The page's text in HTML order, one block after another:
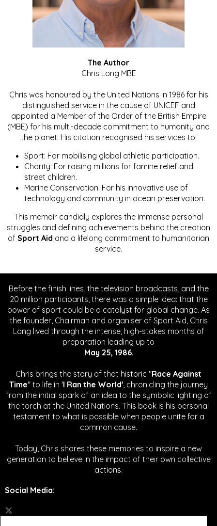
The Author
Chris Long MBE
Chris was honoured by the United Nations in 1986 for his
distinguished service in the cause of UNICEF and
appointed a Member of the Order of the British Empire
(MBE) for his multi-decade commitment to humanity and
the planet. His citation recognised his services to:
Sport: For mobilising global athletic participation.
Charity: For raising millions for famine relief and
street children.
Marine Conservation: For his innovative use of
technology and community in ocean preservation.
This memoir candidly explores the immense personal
struggles and defining achievements behind the creation
of Sport Aid and a lifelong commitment to humanitarian
service.
Before the finish lines, the television broadcasts, and the
20 million participants, there was a simple idea: that the
power of sport could be a catalyst for global change. As
the founder, Chairman and organiser of Sport Aid, Chris
Long lived through the intense, high-stakes months of
preparation leading up to
May 25, 1986.
Chris brings the story of that historic "Race Against
Time" to life in 'I Ran the World', chronicling the journey
from the initial spark of an idea to the symbolic lighting of
the torch at the United Nations. This book is his personal
testament to what is possible when people unite for a
common cause.
Today, Chris shares these memories to inspire a new
generation to believe in the impact of their own collective
actions.
Social Media: